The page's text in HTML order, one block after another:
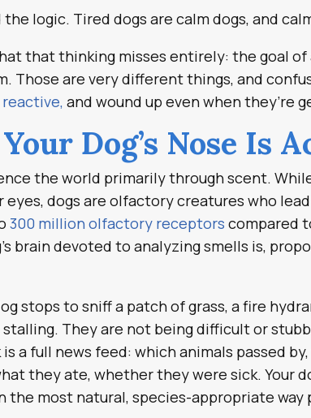
logic. Tired dogs are calm dogs, and
that thinking misses entirely: the goal of
Those are very different things, and
and wound up even when they’re
Dog’s Nose Is
the world primarily through scent.
eyes, dogs are olfactory creatures who
300 million olfactory receptors compared
brain devoted to analyzing smells is,
stops to sniff a patch of grass, a fire
They are not being difficult or
a full news feed: which animals passed
they ate, whether they were sick. Your
the most natural, species-appropriate way